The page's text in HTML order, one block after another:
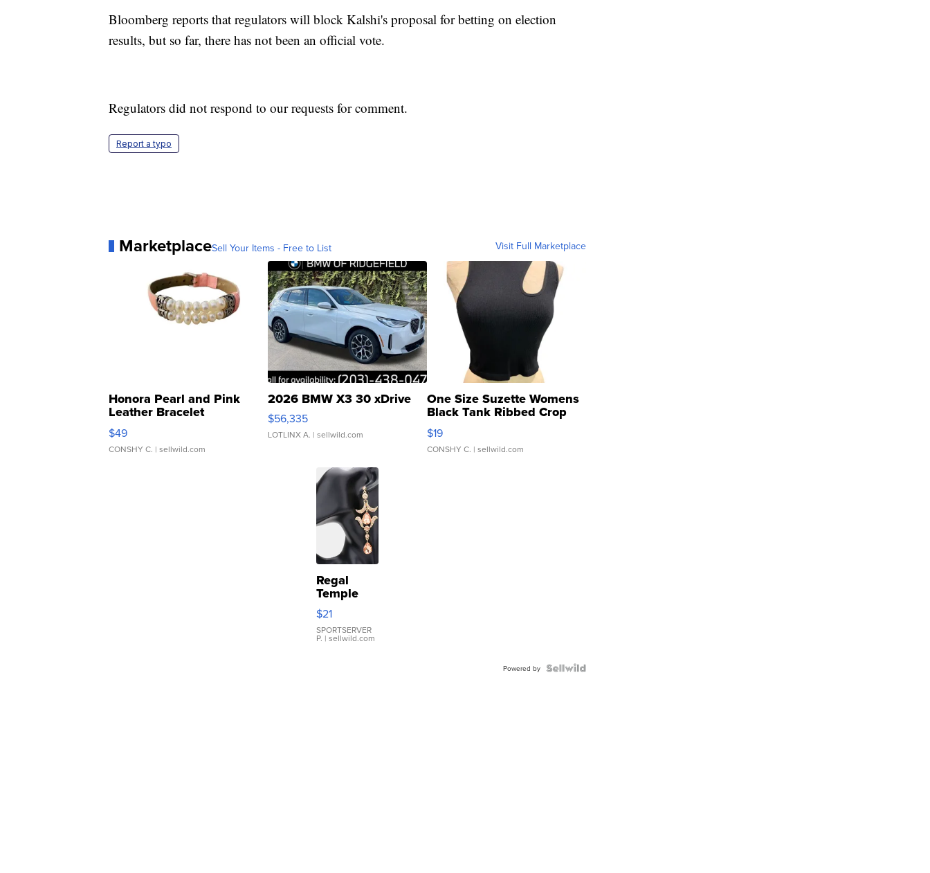
Bloomberg reports that regulators will block Kalshi's proposal for betting on election
results, but so far, there has not been an official vote.
Regulators did not respond to our requests for comment.
Report a typo
MarketplaceSell Your Items - Free to List Visit Full Marketplace
Honora Pearl and Pink
Leather Bracelet
Adjustable Buckle Clo...
$49
CONSHY C. | sellwild.com
2026 BMW X3 30 xDrive
$56,335
LOTLINX A. | sellwild.com
One Size Suzette Womens
Black Tank Ribbed Crop
Asymmetrical ...
$19
CONSHY C. | sellwild.com
Regal
Temple
Droplet
Earrings
$21
SPORTSERVER
P. | sellwild.com
Powered by